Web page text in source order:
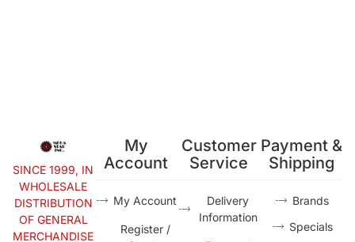
SINCE 1999, IN
WHOLESALE
DISTRIBUTION
OF GENERAL
MERCHANDISE
My
Account
My Account
Register /
Customer
Service
Delivery
Information
Payment &
Shipping
Brands
Specials